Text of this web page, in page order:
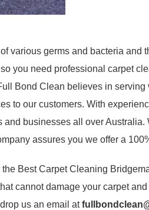
various germs and bacteria
you need professional carpet
Bond Clean believes in
to our customers. With
businesses all over
assures you we offer a
Best Carpet Cleaning
cannot damage your carpet
us an email at